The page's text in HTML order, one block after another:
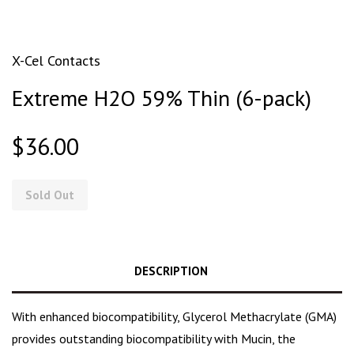
X-Cel Contacts
Extreme H2O 59% Thin (6-pack)
$36.00
Sold Out
DESCRIPTION
With enhanced biocompatibility, Glycerol Methacrylate (GMA)
provides outstanding biocompatibility with Mucin, the